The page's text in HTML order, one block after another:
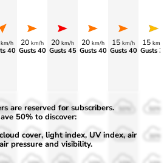
km/h
40
20 km/h
Gusts 40
20 km/h
Gusts 45
20 km/h
Gusts 40
15 km/h
Gusts 40
15 km/
Gusts
30%
50%
30%
50%
30%
50%
30% 30% 30%
are reserved for subscribers.
50% to discover:
cover, light index, UV index, air
pressure and visibility.